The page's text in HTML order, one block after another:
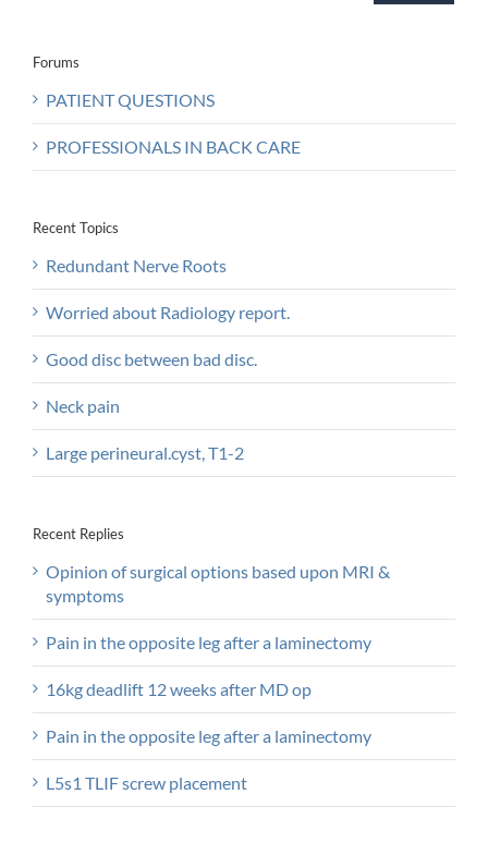
Forums
PATIENT QUESTIONS
PROFESSIONALS IN BACK CARE
Recent Topics
Redundant Nerve Roots
Worried about Radiology report.
Good disc between bad disc.
Neck pain
Large perineural.cyst, T1-2
Recent Replies
Opinion of surgical options based upon MRI &
symptoms
Pain in the opposite leg after a laminectomy
16kg deadlift 12 weeks after MD op
Pain in the opposite leg after a laminectomy
L5s1 TLIF screw placement